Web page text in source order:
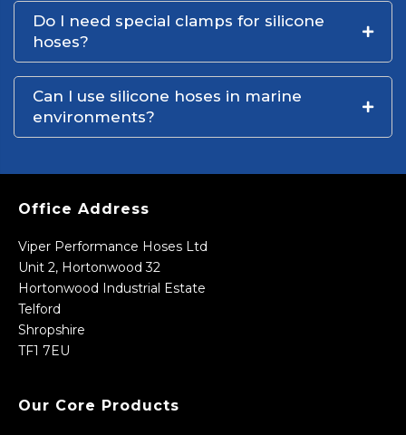
Do I need special clamps for silicone
hoses?
Can I use silicone hoses in marine
environments?
Office Address
Viper Performance Hoses Ltd
Unit 2, Hortonwood 32
Hortonwood Industrial Estate
Telford
Shropshire
TF1 7EU
Our Core Products